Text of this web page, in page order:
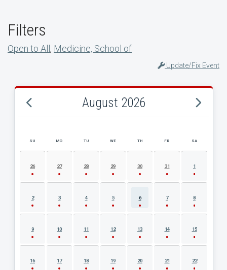
Filters
Open to All , Medicine, School of
Update/Fix Event
August 2026
AUGUST 2026 EVENT CALENDAR
SU MO TU WE TH FR SA
26 27 28 29 30 31 1
2 3 4 5 6 7 8
9 10 11 12 13 14 15
16 17 18 19 20 21 22